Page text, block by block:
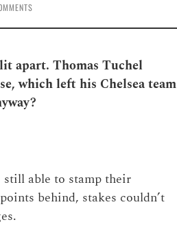
apart. Thomas Tuchel
which left his Chelsea team
able to stamp their
behind, stakes couldn’t